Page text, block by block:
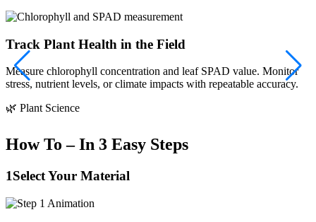
Track Plant Health in the Field
Measure chlorophyll concentration and leaf SPAD value. Monitor
stress, nutrient levels, or climate impacts with repeatable accuracy.
🌿 Plant Science
How To – In 3 Easy Steps
1Select Your Material